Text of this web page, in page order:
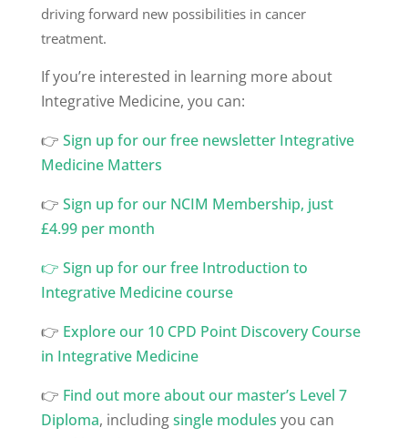
driving forward new possibilities in cancer
treatment.
If you’re interested in learning more about
Integrative Medicine, you can:
👉 ⁠Sign up for our free newsletter Integrative
Medicine Matters
👉 ⁠Sign up for our NCIM Membership, just
£4.99 per month
👉 Sign up for our free Introduction to
Integrative Medicine course
👉 Explore our 10 CPD Point Discovery Course
in Integrative Medicine
👉 Find out more about our master’s Level 7
Diploma, includingsingle modules you can